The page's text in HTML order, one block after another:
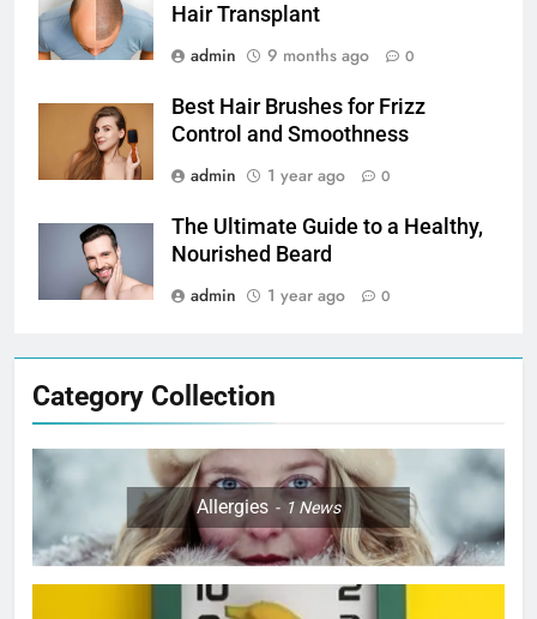
Hair Transplant
admin
9 months ago 0
Best Hair Brushes for Frizz
Control and Smoothness
admin
1 year ago 0
The Ultimate Guide to a Healthy,
Nourished Beard
admin
1 year ago 0
Category Collection
Allergies 1 News